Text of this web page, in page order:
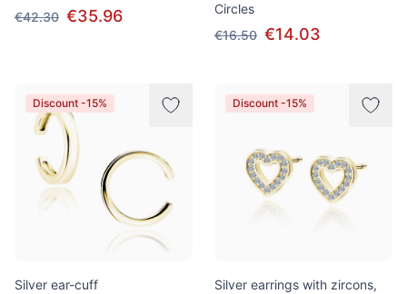
€42.30 €35.96
Circles
€16.50 €14.03
Discount -15%
Silver ear-cuff
Discount -15%
Silver earrings with zircons,